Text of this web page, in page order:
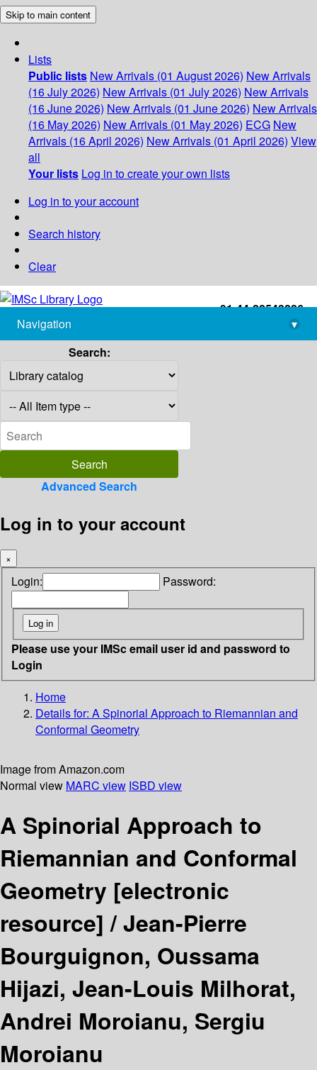
Skip to main content
Lists
Public lists New Arrivals (01 August 2026) New Arrivals
(16 July 2026) New Arrivals (01 July 2026) New Arrivals
(16 June 2026) New Arrivals (01 June 2026) New Arrivals
(16 May 2026) New Arrivals (01 May 2026) ECG New
Arrivals (16 April 2026) New Arrivals (01 April 2026) View
all
Your lists Log in to create your own lists
Log in to your account
Search history
Clear
+91-44-22543226
library@imsc.res.in
Navigation
▾
Search:
Advanced Search
Log in to your account
×
Login: Password:
Please use your IMSc email user id and password to
Login
Home
Details for: A Spinorial Approach to Riemannian and
Conformal Geometry
Image from Amazon.com
Normal view MARC view ISBD view
A Spinorial Approach to
Riemannian and Conformal
Geometry [electronic
resource] /Jean-Pierre
Bourguignon, Oussama
Hijazi, Jean-Louis Milhorat,
Andrei Moroianu, Sergiu
Moroianu